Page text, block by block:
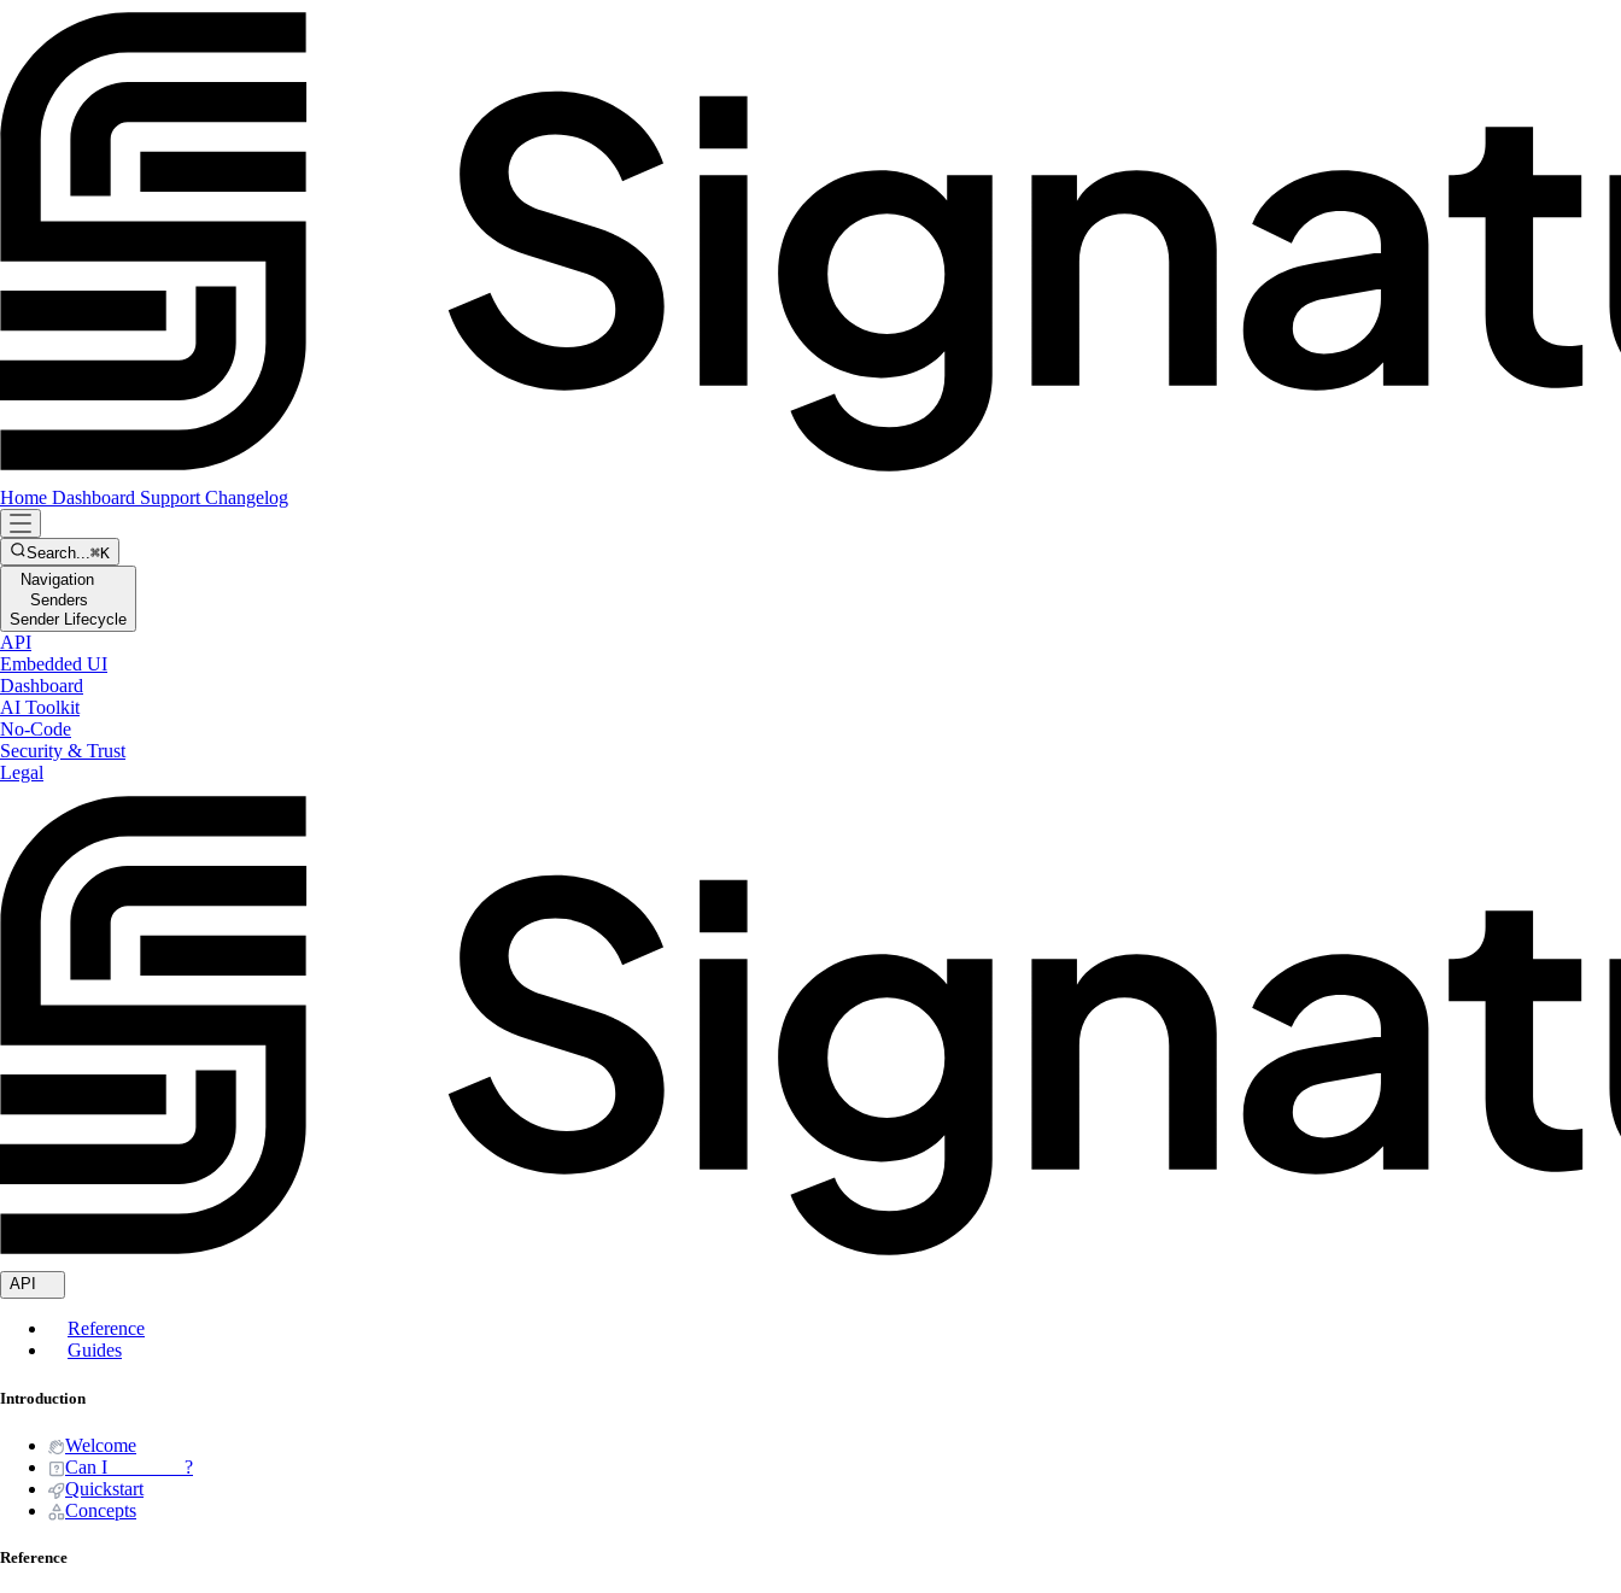
Home Dashboard Support Changelog
Search...⌘K
Navigation
Senders
Sender Lifecycle
API
Embedded UI
Dashboard
AI Toolkit
No-Code
Security & Trust
Legal
API
Reference
Guides
Introduction
Welcome
Can I _______ ?
Quickstart
Concepts
Reference